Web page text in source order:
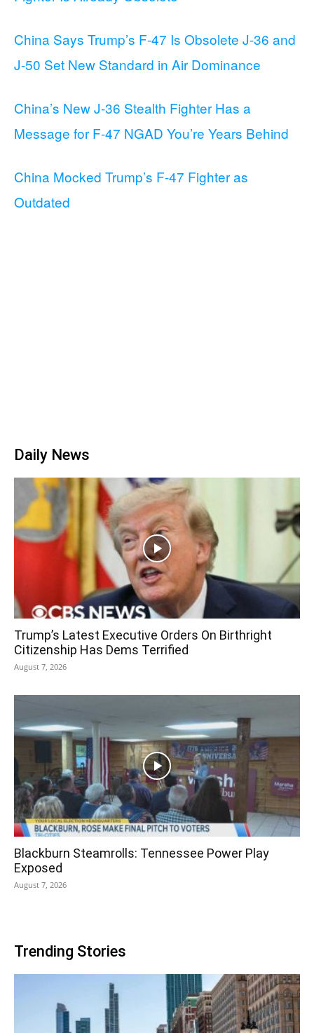
China Says Trump’s F-47 Is Obsolete J-36 and
J-50 Set New Standard in Air Dominance
China’s New J-36 Stealth Fighter Has a
Message for F-47 NGAD You’re Years Behind
China Mocked Trump’s F-47 Fighter as
Outdated
Daily News
Trump’s Latest Executive Orders On Birthright
Citizenship Has Dems Terrified
August 7, 2026
Blackburn Steamrolls: Tennessee Power Play
Exposed
August 7, 2026
Trending Stories